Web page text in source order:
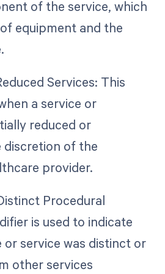
of the service, which
equipment and the
Services: This
a service or
reduced or
discretion of the
provider.
Procedural
is used to indicate
service was distinct or
other services